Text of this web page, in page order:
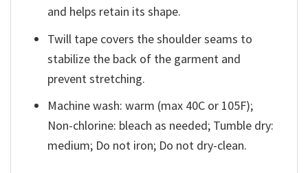
and helps retain its shape.
Twill tape covers the shoulder seams to
stabilize the back of the garment and
prevent stretching.
Machine wash: warm (max 40C or 105F);
Non-chlorine: bleach as needed; Tumble dry:
medium; Do not iron; Do not dry-clean.